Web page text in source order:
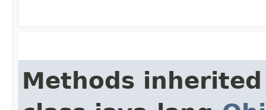
Methods